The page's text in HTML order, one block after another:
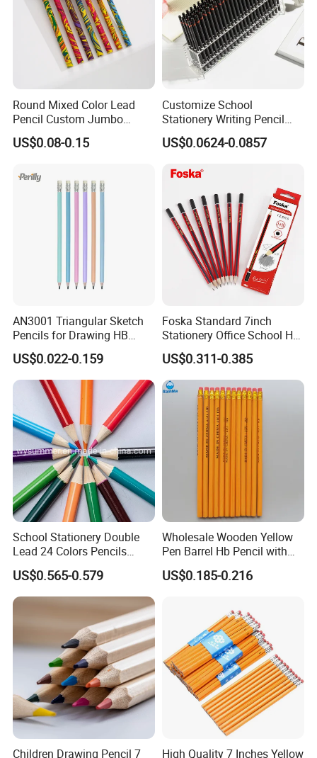
Round Mixed Color Lead
Pencil Custom Jumbo
Wooden Rainbow Painting
Drawing Pencil
US$0.08-0.15
Customize School
Stationery Writing Pencil
Black Wooden Hb Pencil
with a Red Wavy Top
US$0.0624-0.0857
AN3001 Triangular Sketch
Pencils for Drawing HB
Pencil for Office & School
US$0.022-0.159
Foska Standard 7inch
Stationery Office School Hb
Pencil (QB006)
US$0.311-0.385
School Stationery Double
Lead 24 Colors Pencils
2.8mm Round Poplar Wood
Colored Pencil for Gift
US$0.565-0.579
Wholesale Wooden Yellow
Pen Barrel Hb Pencil with
Red Eraser Tips
US$0.185-0.216
Children Drawing Pencil 7 High Quality 7 Inches Yellow